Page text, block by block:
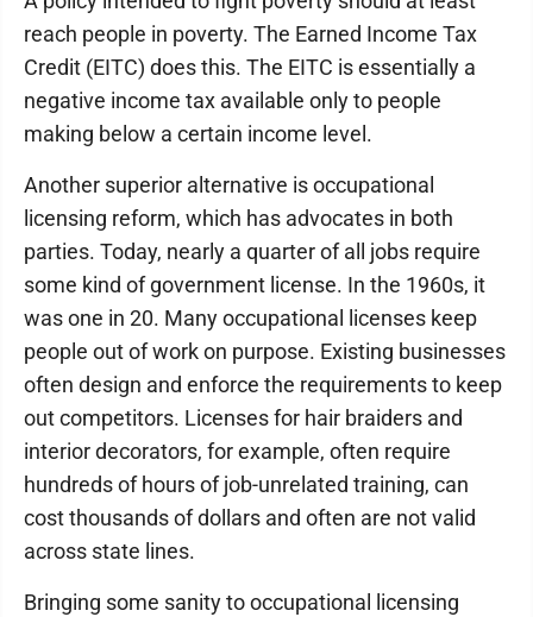
reach people in poverty. The Earned Income Tax
Credit (EITC) does this. The EITC is essentially a
negative income tax available only to people
making below a certain income level.
Another superior alternative is occupational
licensing reform, which has advocates in both
parties. Today, nearly a quarter of all jobs require
some kind of government license. In the 1960s, it
was one in 20. Many occupational licenses keep
people out of work on purpose. Existing businesses
often design and enforce the requirements to keep
out competitors. Licenses for hair braiders and
interior decorators, for example, often require
hundreds of hours of job-unrelated training, can
cost thousands of dollars and often are not valid
across state lines.
Bringing some sanity to occupational licensing